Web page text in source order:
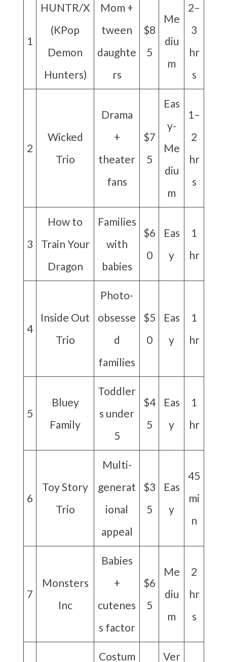
1
HUNTR/X
(KPop
Demon
Hunters)
Mom +
tween
daughte
rs
$8
5
Me
diu
m
2–
3
hr
s
2
Wicked
Trio
Drama
+
theater
fans
$7
5
Eas
y-
Me
diu
m
1–
2
hr
s
3
How to
Train Your
Dragon
Families
with
babies
$6
0
Eas
y
1
hr
4
Inside Out
Trio
Photo-
obsesse
d
families
$5
0
Eas
y
1
hr
5
Bluey
Family
Toddler
s under
5
$4
5
Eas
y
1
hr
6
Toy Story
Trio
Multi-
generat
ional
appeal
$3
5
Eas
y
45
mi
n
7
Monsters
Inc
Babies
+
cutenes
s factor
$6
5
Me
diu
m
2
hr
s
Costum
Ver